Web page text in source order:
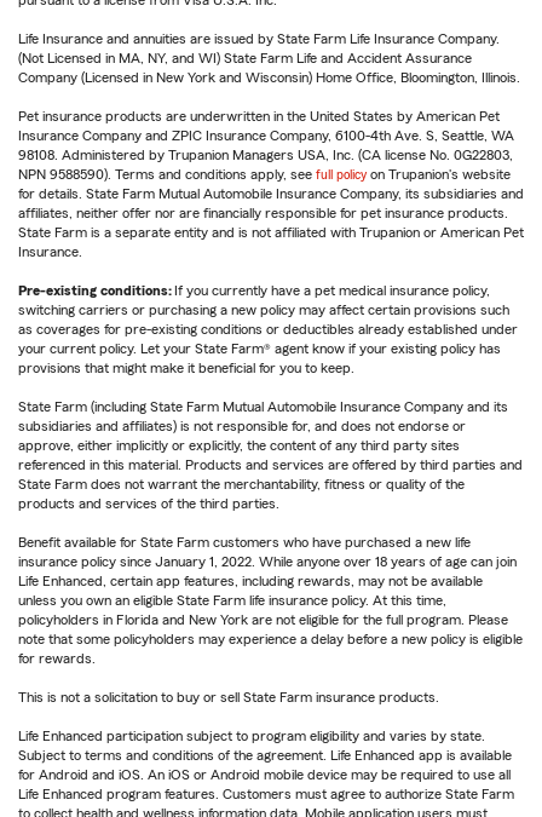
Life Insurance and annuities are issued by State Farm Life Insurance Company.
(Not Licensed in MA, NY, and WI) State Farm Life and Accident Assurance
Company (Licensed in New York and Wisconsin) Home Office, Bloomington, Illinois.
Pet insurance products are underwritten in the United States by American Pet
Insurance Company and ZPIC Insurance Company, 6100-4th Ave. S, Seattle, WA
98108. Administered by Trupanion Managers USA, Inc. (CA license No. 0G22803,
NPN 9588590). Terms and conditions apply, see full policy on Trupanion's website
for details. State Farm Mutual Automobile Insurance Company, its subsidiaries and
affiliates, neither offer nor are financially responsible for pet insurance products.
State Farm is a separate entity and is not affiliated with Trupanion or American Pet
Insurance.
Pre-existing conditions: If you currently have a pet medical insurance policy,
switching carriers or purchasing a new policy may affect certain provisions such
as coverages for pre-existing conditions or deductibles already established under
your current policy. Let your State Farm® agent know if your existing policy has
provisions that might make it beneficial for you to keep.
State Farm (including State Farm Mutual Automobile Insurance Company and its
subsidiaries and affiliates) is not responsible for, and does not endorse or
approve, either implicitly or explicitly, the content of any third party sites
referenced in this material. Products and services are offered by third parties and
State Farm does not warrant the merchantability, fitness or quality of the
products and services of the third parties.
Benefit available for State Farm customers who have purchased a new life
insurance policy since January 1, 2022. While anyone over 18 years of age can join
Life Enhanced, certain app features, including rewards, may not be available
unless you own an eligible State Farm life insurance policy. At this time,
policyholders in Florida and New York are not eligible for the full program. Please
note that some policyholders may experience a delay before a new policy is eligible
for rewards.
This is not a solicitation to buy or sell State Farm insurance products.
Life Enhanced participation subject to program eligibility and varies by state.
Subject to terms and conditions of the agreement. Life Enhanced app is available
for Android and iOS. An iOS or Android mobile device may be required to use all
Life Enhanced program features. Customers must agree to authorize State Farm
to collect health and wellness information data. Mobile application users must